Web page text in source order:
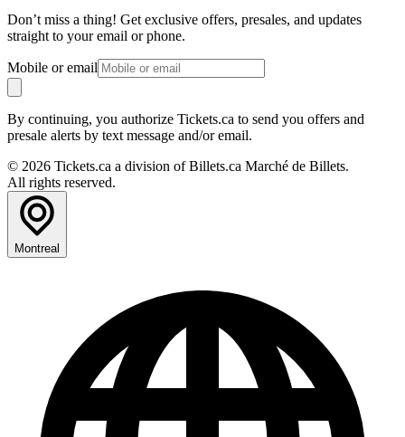
Don’t miss a thing! Get exclusive offers, presales, and updates
straight to your email or phone.
Mobile or email
By continuing, you authorize Tickets.ca to send you offers and
presale alerts by text message and/or email.
© 2026 Tickets.ca a division of Billets.ca Marché de Billets.
All rights reserved.
Montreal